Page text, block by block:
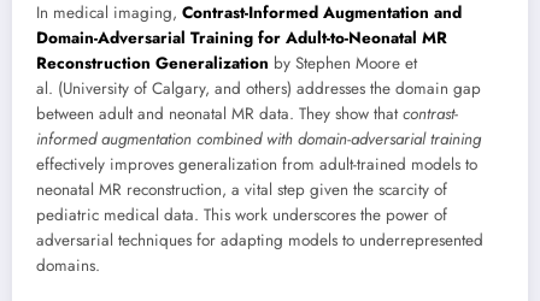
In medical imaging, Contrast-Informed Augmentation and
Domain-Adversarial Training for Adult-to-Neonatal MR
Reconstruction Generalization by Stephen Moore et
al. (University of Calgary, and others) addresses the domain gap
between adult and neonatal MR data. They show thatcontrast-
informed augmentation combined with domain-adversarial training
effectively improves generalization from adult-trained models to
neonatal MR reconstruction, a vital step given the scarcity of
pediatric medical data. This work underscores the power of
adversarial techniques for adapting models to underrepresented
domains.